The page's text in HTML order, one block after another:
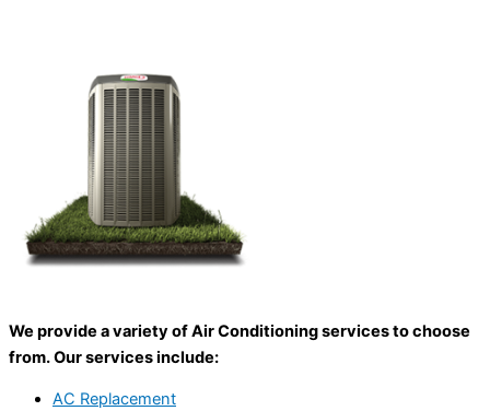
We provide a variety of Air Conditioning services to choose
from. Our services include:
AC Replacement